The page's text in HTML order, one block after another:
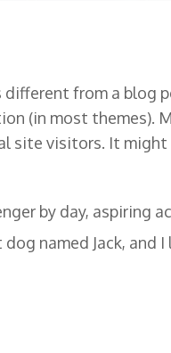
different from a
(in most themes).
site visitors. It might
by day, aspiring
dog named Jack,